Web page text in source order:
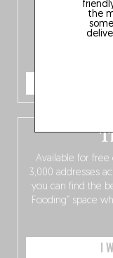
the
Available for free
3,000 addresses
you can find the
Fooding” space
I